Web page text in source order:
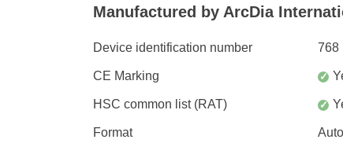
Manufactured by ArcDia
Device identification number 768
CE Marking ✓
HSC common list (RAT) ✓
Format